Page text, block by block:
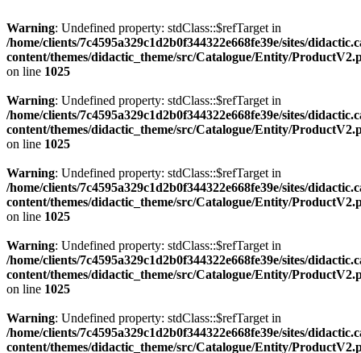
Warning: Undefined property: stdClass::$refTarget in
/home/clients/7c4595a329c1d2b0f344322e668fe39e/sites/
content/themes/didactic_theme/src/Catalogue/Entity/
on line 1025
Warning: Undefined property: stdClass::$refTarget in
/home/clients/7c4595a329c1d2b0f344322e668fe39e/sites/
content/themes/didactic_theme/src/Catalogue/Entity/
on line 1025
Warning: Undefined property: stdClass::$refTarget in
/home/clients/7c4595a329c1d2b0f344322e668fe39e/sites/
content/themes/didactic_theme/src/Catalogue/Entity/
on line 1025
Warning: Undefined property: stdClass::$refTarget in
/home/clients/7c4595a329c1d2b0f344322e668fe39e/sites/
content/themes/didactic_theme/src/Catalogue/Entity/
on line 1025
Warning: Undefined property: stdClass::$refTarget in
/home/clients/7c4595a329c1d2b0f344322e668fe39e/sites/
content/themes/didactic_theme/src/Catalogue/Entity/